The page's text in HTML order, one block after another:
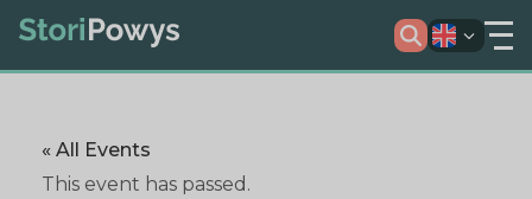
« All Events
This event has passed.